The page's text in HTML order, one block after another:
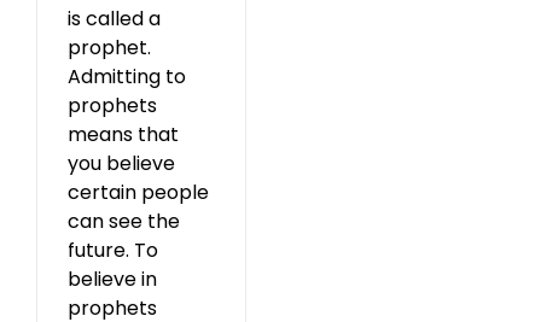
is called a
prophet.
Admitting to
prophets
means that
you believe
certain people
can see the
future. To
believe in
prophets